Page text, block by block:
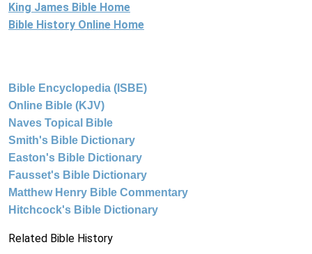
King James Bible Home
Bible History Online Home
Bible Encyclopedia (ISBE)
Online Bible (KJV)
Naves Topical Bible
Smith's Bible Dictionary
Easton's Bible Dictionary
Fausset's Bible Dictionary
Matthew Henry Bible Commentary
Hitchcock's Bible Dictionary
Related Bible History